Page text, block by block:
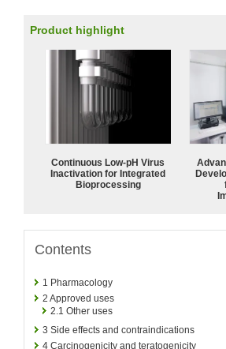
Product highlight
Continuous Low‑pH Virus
Inactivation for Integrated
Bioprocessing
Contents
1 Pharmacology
2 Approved uses
2.1 Other uses
3 Side effects and contraindications
4 Carcinogenicity and teratogenicity